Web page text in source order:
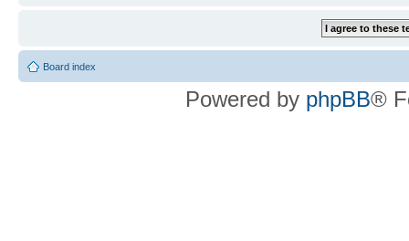
Board index
Powered by phpBB®